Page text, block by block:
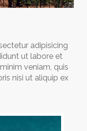
adipisicing
ut labore et
veniam, quis
nisi ut aliquip ex